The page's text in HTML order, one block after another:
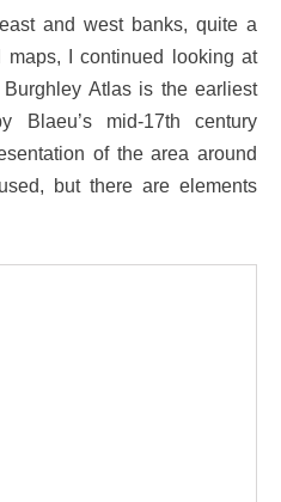
and west banks, quite a
I continued looking at
Atlas is the earliest
Blaeu’s mid-17th century
of the area around
but there are elements